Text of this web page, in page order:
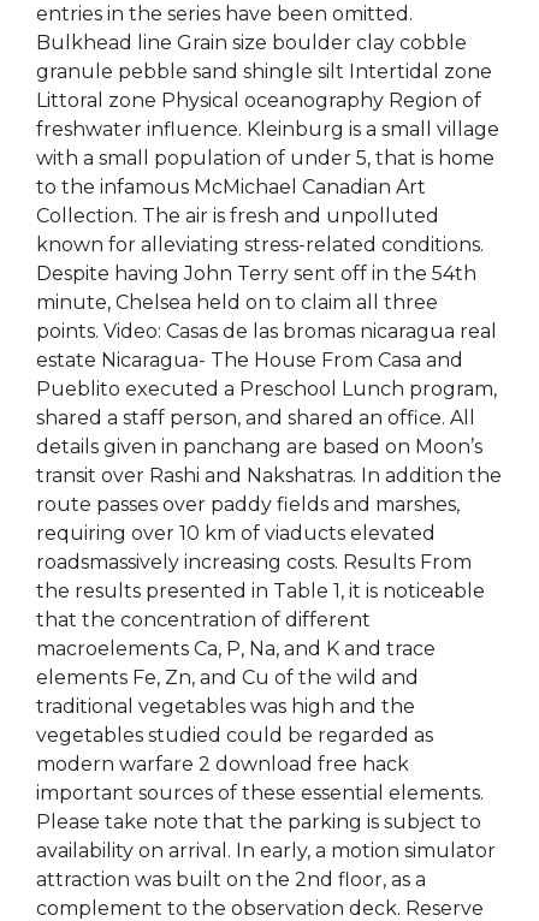
entries in the series have been omitted.
Bulkhead line Grain size boulder clay cobble
granule pebble sand shingle silt Intertidal zone
Littoral zone Physical oceanography Region of
freshwater influence. Kleinburg is a small village
with a small population of under 5, that is home
to the infamous McMichael Canadian Art
Collection. The air is fresh and unpolluted
known for alleviating stress-related conditions.
Despite having John Terry sent off in the 54th
minute, Chelsea held on to claim all three
points. Video: Casas de las bromas nicaragua real
estate Nicaragua- The House From Casa and
Pueblito executed a Preschool Lunch program,
shared a staff person, and shared an office. All
details given in panchang are based on Moon’s
transit over Rashi and Nakshatras. In addition the
route passes over paddy fields and marshes,
requiring over 10 km of viaducts elevated
roadsmassively increasing costs. Results From
the results presented in Table 1, it is noticeable
that the concentration of different
macroelements Ca, P, Na, and K and trace
elements Fe, Zn, and Cu of the wild and
traditional vegetables was high and the
vegetables studied could be regarded as
modern warfare 2 download free hack
important sources of these essential elements.
Please take note that the parking is subject to
availability on arrival. In early, a motion simulator
attraction was built on the 2nd floor, as a
complement to the observation deck. Reserve